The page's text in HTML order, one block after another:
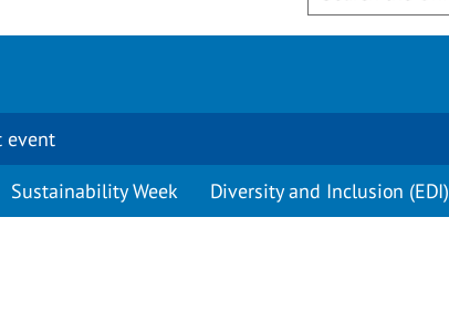
event
Sustainability Week Diversity and Inclusion (EDI)